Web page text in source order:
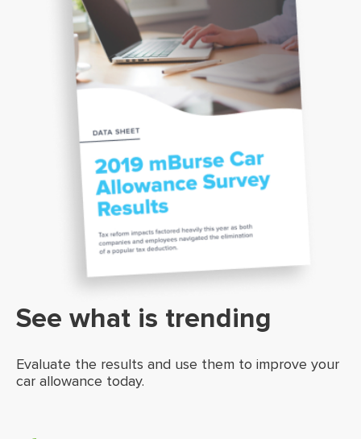
See what is trending
Evaluate the results and use them to improve your
car allowance today.